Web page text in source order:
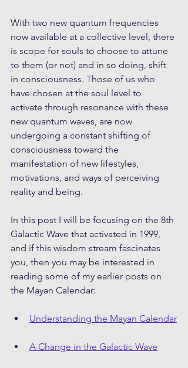
With two new quantum frequencies
now available at a collective level, there
is scope for souls to choose to attune
to them (or not) and in so doing, shift
in consciousness. Those of us who
have chosen at the soul level to
activate through resonance with these
new quantum waves, are now
undergoing a constant shifting of
consciousness toward the
manifestation of new lifestyles,
motivations, and ways of perceiving
reality and being.
In this post I will be focusing on the 8th
Galactic Wave that activated in 1999,
and if this wisdom stream fascinates
you, then you may be interested in
reading some of my earlier posts on
the Mayan Calendar:
Understanding the Mayan Calendar
A Change in the Galactic Wave